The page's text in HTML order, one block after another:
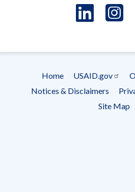
Footer
menu
Home USAID.gov
Notices & Disclaimers
Site Map